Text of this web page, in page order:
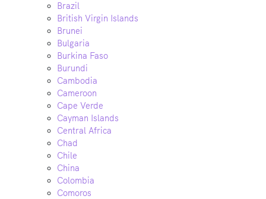
Brazil
British Virgin Islands
Brunei
Bulgaria
Burkina Faso
Burundi
Cambodia
Cameroon
Cape Verde
Cayman Islands
Central Africa
Chad
Chile
China
Colombia
Comoros